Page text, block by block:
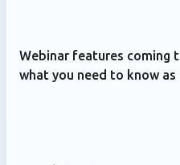
Webinar features coming
what you need to know as